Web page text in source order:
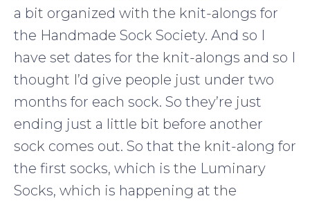
a bit organized with the knit-alongs for
the Handmade Sock Society. And so I
have set dates for the knit-alongs and so I
thought I’d give people just under two
months for each sock. So they’re just
ending just a little bit before another
sock comes out. So that the knit-along for
the first socks, which is the Luminary
Socks, which is happening at the